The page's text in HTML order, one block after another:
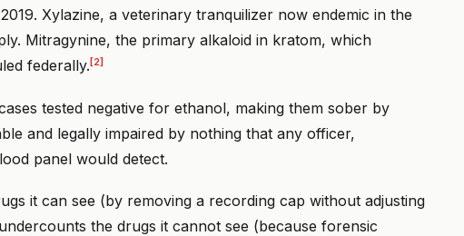
Xylazine, a veterinary tranquilizer now endemic in the
Mitragynine, the primary alkaloid in kratom, which
federally. [2]
tested negative for ethanol, making them sober by
and legally impaired by nothing that any officer,
panel would detect.
it can see (by removing a recording cap without adjusting
the drugs it cannot see (because forensic